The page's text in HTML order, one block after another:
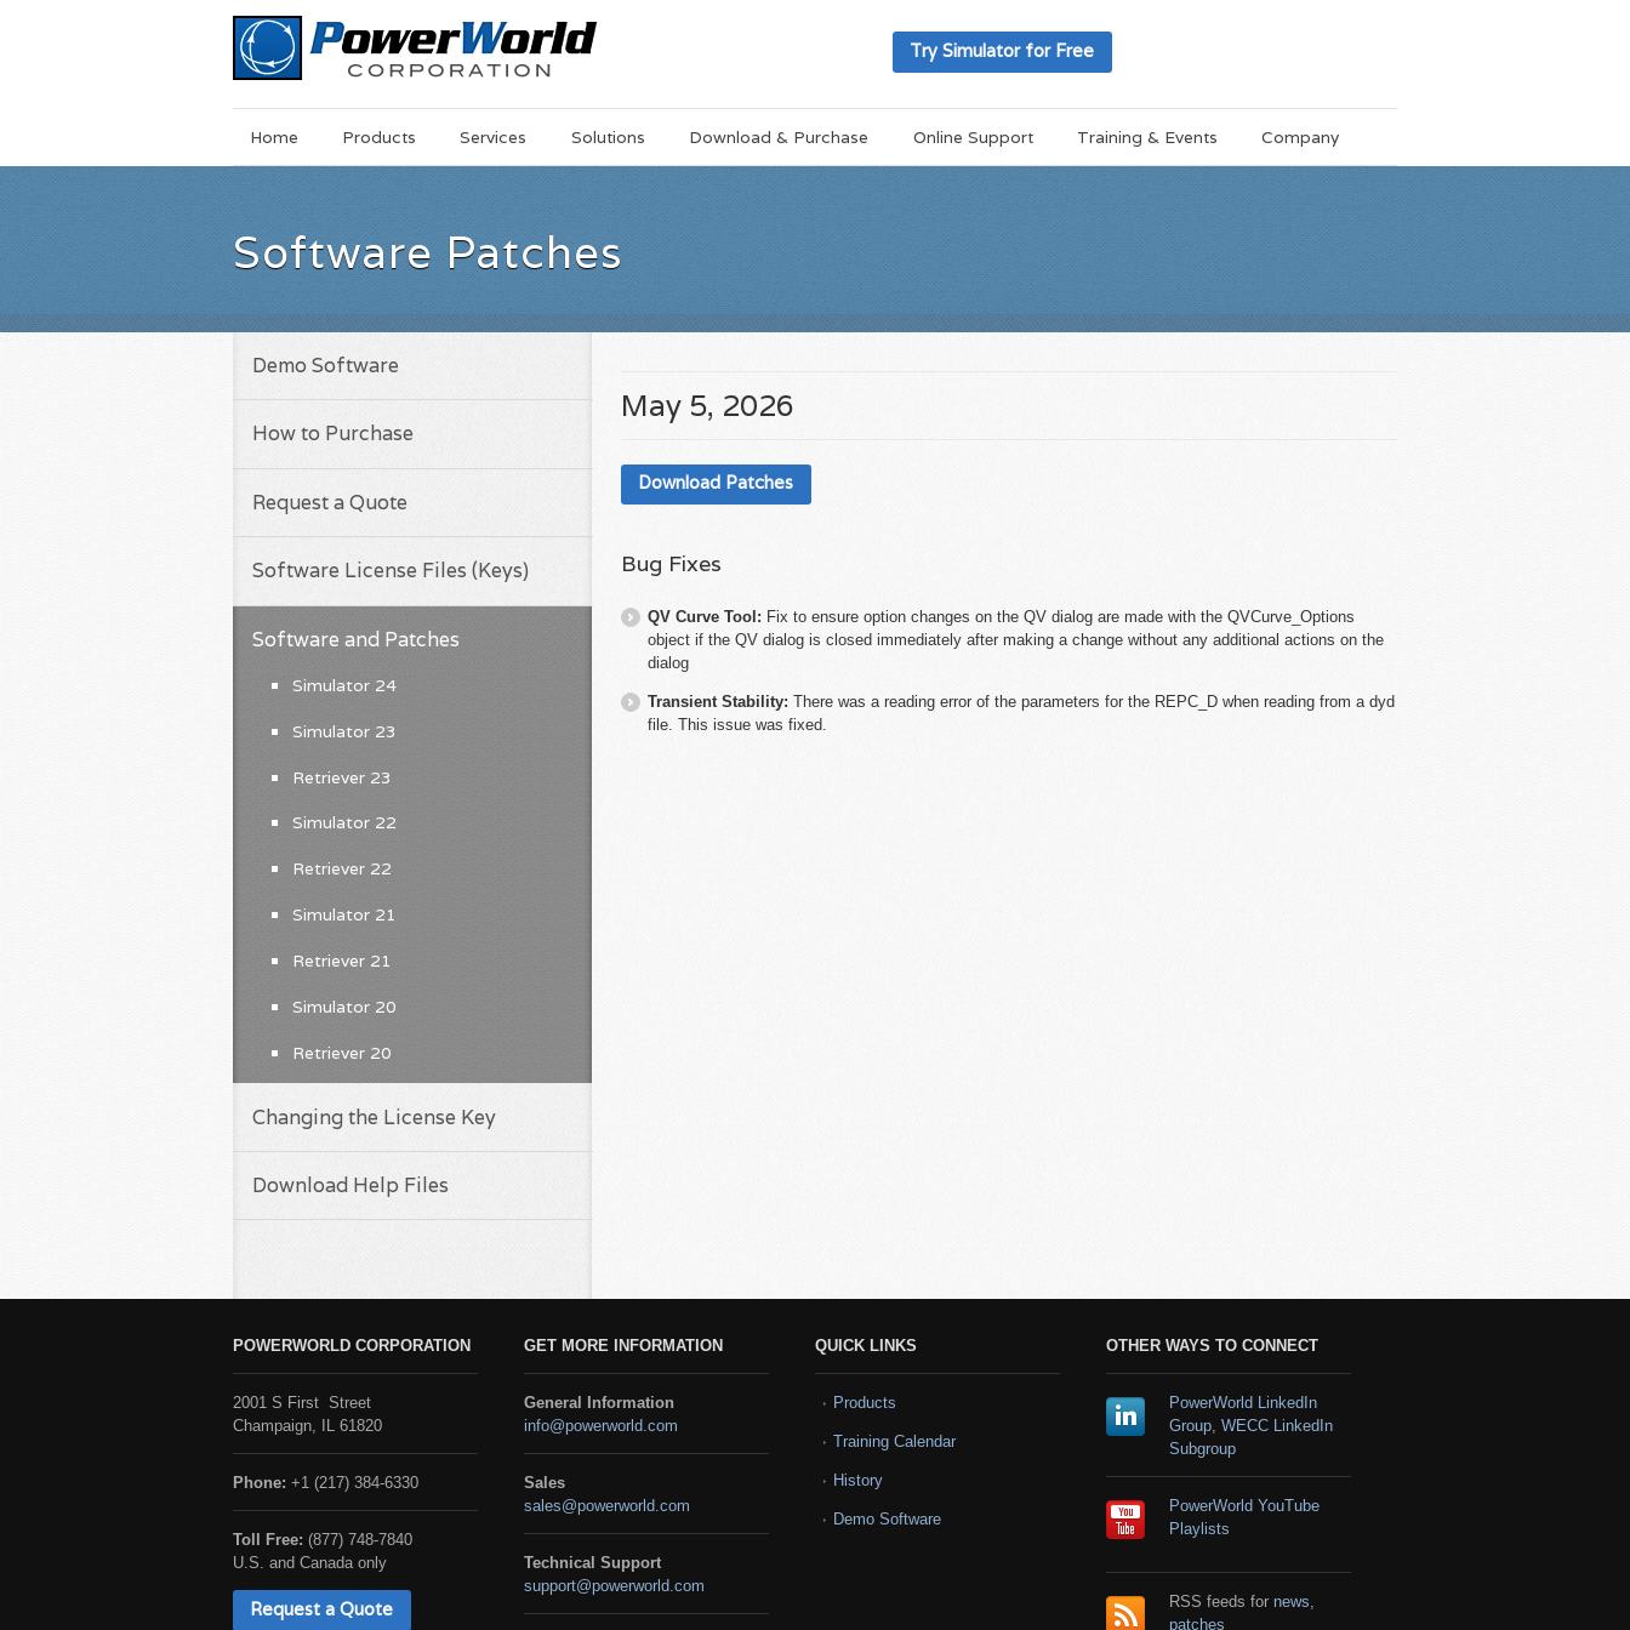
Try Simulator for Free
MainSkip
Home Products Services Solutions Download & Purchase Online Support Training & Events Company
Software Patches
May 5, 2026
Download Patches
Bug Fixes
QV Curve Tool: Fix to ensure option changes on the QV dialog are made with the QVCurve_Options
object if the QV dialog is closed immediately after making a change without any additional actions on the
dialog
Transient Stability: There was a reading error of the parameters for the REPC_D when reading from a dyd
file. This issue was fixed.
Demo Software
How to Purchase
Request a Quote
Software License Files (Keys)
Software and Patches
Simulator 24
Simulator 23
Retriever 23
Simulator 22
Retriever 22
Simulator 21
Retriever 21
Simulator 20
Retriever 20
Changing the License Key
Download Help Files
POWERWORLD CORPORATION
2001 S First Street
Champaign, IL 61820
Phone: +1 (217) 384-6330
Toll Free: (877) 748-7840
U.S. and Canada only
Request a Quote
GET MORE INFORMATION
General Information
info@powerworld.com
Sales
sales@powerworld.com
Technical Support
support@powerworld.com
QUICK LINKS
Products
Training Calendar
History
Demo Software
OTHER WAYS TO CONNECT
PowerWorld LinkedIn
Group, WECC LinkedIn
Subgroup
PowerWorld YouTube
Playlists
RSS feeds for news
patches